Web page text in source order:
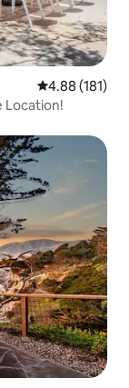
4.88 out of 5
4.88 (181)
Location!